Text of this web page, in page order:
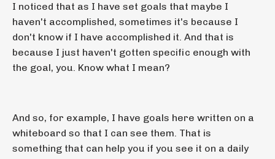
I noticed that as I have set goals that maybe I
haven't accomplished, sometimes it's because I
don't know if I have accomplished it. And that is
because I just haven't gotten specific enough with
the goal, you. Know what I mean?
And so, for example, I have goals here written on a
whiteboard so that I can see them. That is
something that can help you if you see it on a daily